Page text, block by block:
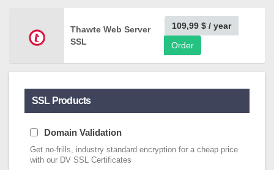
Thawte Web Server
SSL
109,99 $ / year
Order
SSL Products
Domain Validation
Get no-frills, industry standard encryption for a cheap price
with our DV SSL Certificates